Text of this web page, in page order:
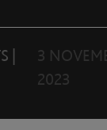
3
2023